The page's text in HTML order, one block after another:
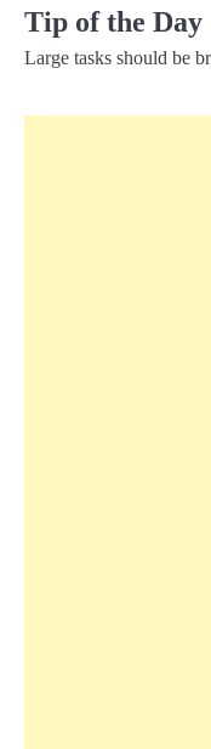
Tip of the Day
Large tasks should be